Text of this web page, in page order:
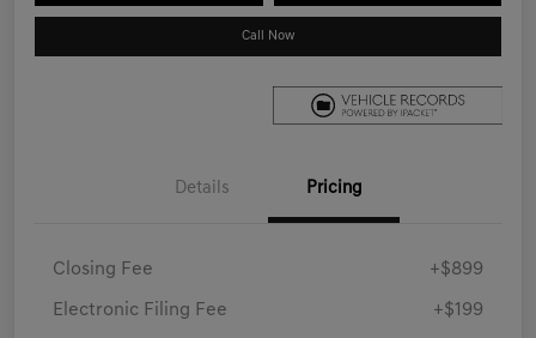
Call Now
Details Pricing
Closing Fee +$899
Electronic Filing Fee +$199